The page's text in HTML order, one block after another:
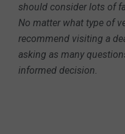
should consider lots of
No matter what type of
recommend visiting a
asking as many
informed decision.